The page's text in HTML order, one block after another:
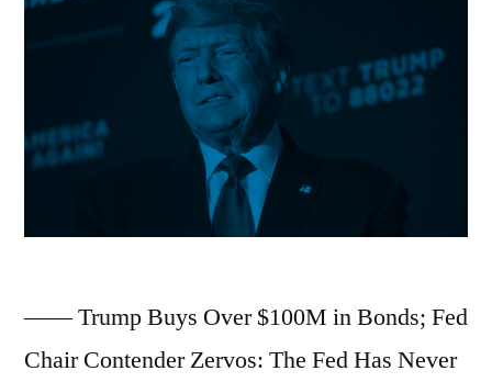
Tariff
Cuts
Within
Weeks;
Boeing
Nears
500-
Jet
—— Trump Buys Over $100M in Bonds; Fed
Chair Contender Zervos: The Fed Has Never